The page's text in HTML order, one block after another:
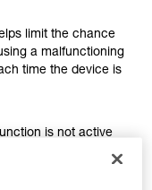
safely
them
related to
limit the chance
a malfunctioning
time the device is
is not active